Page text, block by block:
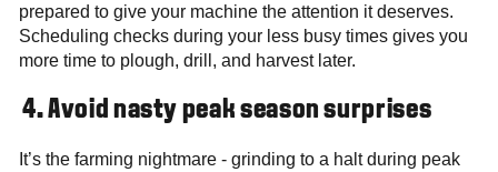
prepared to give your machine the attention it deserves.
Scheduling checks during your less busy times gives you
more time to plough, drill, and harvest later.
4. Avoid nasty peak season surprises
It’s the farming nightmare - grinding to a halt during peak